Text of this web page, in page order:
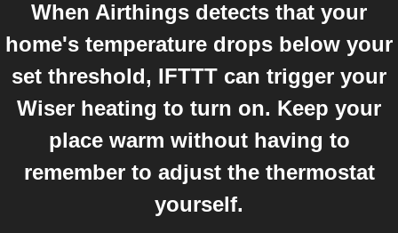
When Airthings detects that your
home's temperature drops below your
set threshold, IFTTT can trigger your
Wiser heating to turn on. Keep your
place warm without having to
remember to adjust the thermostat
yourself.